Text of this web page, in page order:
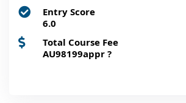
Entry Score
6.0
Total Course Fee
AU98199appr ?